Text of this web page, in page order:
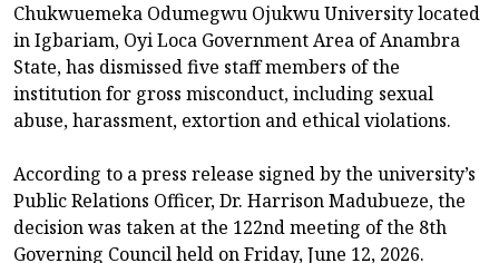
Chukwuemeka Odumegwu Ojukwu University located
in Igbariam, Oyi Loca Government Area of Anambra
State, has dismissed five staff members of the
institution for gross misconduct, including sexual
abuse, harassment, extortion and ethical violations.
According to a press release signed by the university’s
Public Relations Officer, Dr. Harrison Madubueze, the
decision was taken at the 122nd meeting of the 8th
Governing Council held on Friday, June 12, 2026.